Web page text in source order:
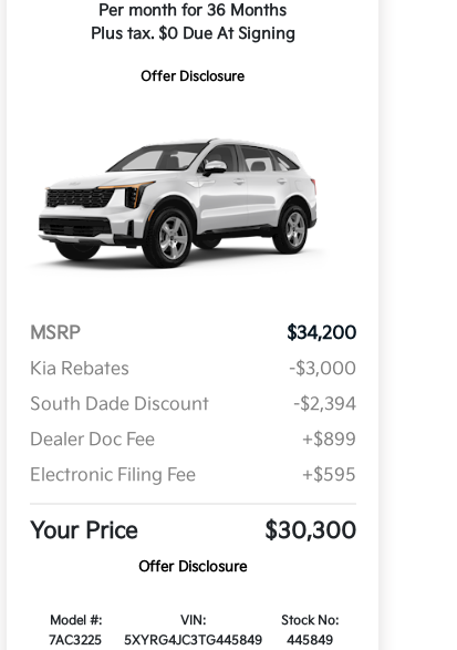
Per month for 36 Months
Plus tax. $0 Due At Signing
Offer Disclosure
MSRP
$34,200
Kia Rebates
-$3,000
South Dade Discount
-$2,394
Dealer Doc Fee
+$899
Electronic Filing Fee
+$595
Your Price $30,300
Offer Disclosure
Model #:
7AC3225
VIN:
5XYRG4JC3TG445849
Stock No:
445849